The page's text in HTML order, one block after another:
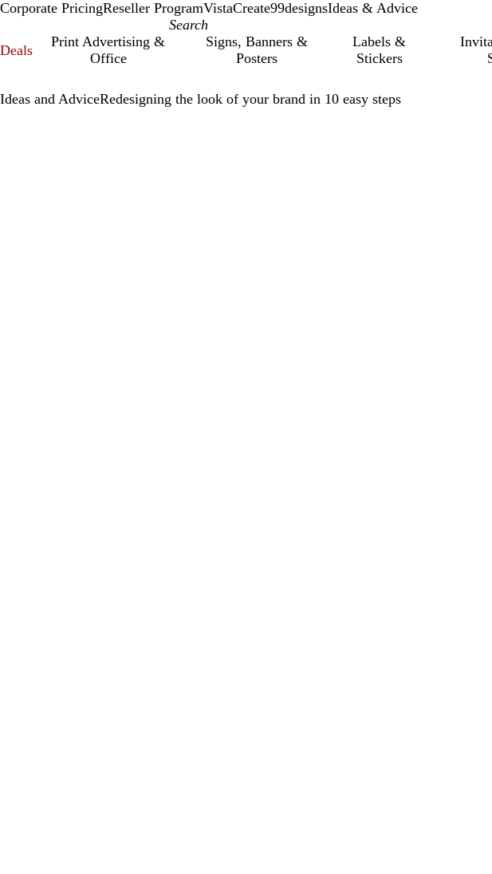
Corporate PricingReseller ProgramVistaCreate99designsIdeas & Advice
Deals
Print Advertising &
Office
Signs, Banners &
Posters
Labels &
Stickers
Ideas and AdviceRedesigning the look of your brand in 10 easy steps